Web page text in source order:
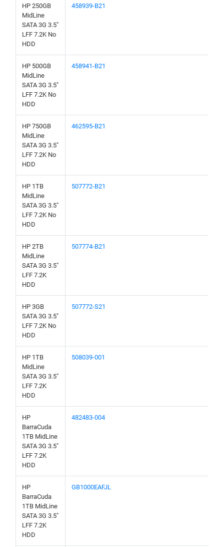
HP 250GB
MidLine
SATA 3G 3.5"
LFF 7.2K No
HDD
458939-B21
HP 500GB
MidLine
SATA 3G 3.5"
LFF 7.2K No
HDD
458941-B21
HP 750GB
MidLine
SATA 3G 3.5"
LFF 7.2K No
HDD
462595-B21
HP 1TB
MidLine
SATA 3G 3.5"
LFF 7.2K No
HDD
507772-B21
HP 2TB
MidLine
SATA 3G 3.5"
LFF 7.2K
HDD
507774-B21
HP 3GB
SATA 3G 3.5"
LFF 7.2K No
HDD
507772-S21
HP 1TB
MidLine
SATA 3G 3.5"
LFF 7.2K
HDD
508039-001
HP
BarraCuda
1TB MidLine
SATA 3G 3.5"
LFF 7.2K
HDD
482483-004
HP
BarraCuda
1TB MidLine
SATA 3G 3.5"
LFF 7.2K
HDD
GB1000EAFJL